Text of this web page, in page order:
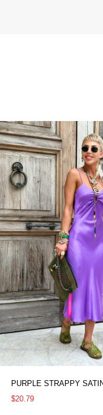
PURPLE STRAPPY
$20.79